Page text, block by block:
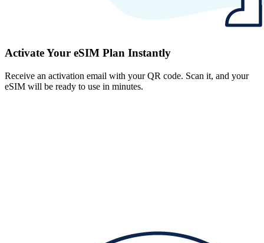
Activate Your eSIM Plan Instantly
Receive an activation email with your QR code. Scan it, and your
eSIM will be ready to use in minutes.